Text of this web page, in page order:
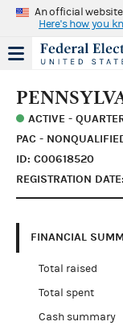
An official
Here's how you
ACTIVE -
PAC -
ID: C00618520
REGISTRATION
FINANCIAL
Total raised
Total spent
Cash summary